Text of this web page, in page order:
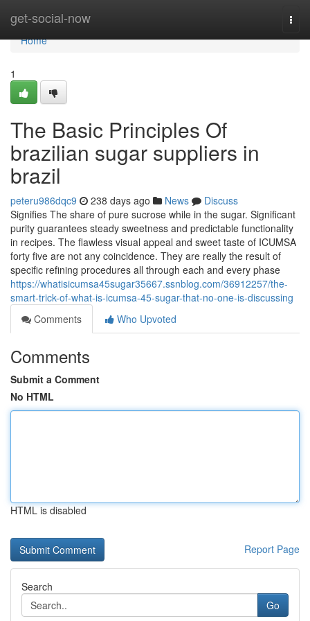
get-social-now
Home
Home
1
The Basic Principles Of
brazilian sugar suppliers in
brazil
peteru986dqc9 238 days ago News
Discuss
Signifies The share of pure sucrose while in the sugar. Significant
purity guarantees steady sweetness and predictable functionality
in recipes. The flawless visual appeal and sweet taste of ICUMSA
forty five are not any coincidence. They are really the result of
specific refining procedures all through each and every phase
https://whatisicumsa45sugar35667.ssnblog.com/36912257/the-
smart-trick-of-what-is-icumsa-45-sugar-that-no-one-is-discussing
Comments
Who Upvoted
Comments
Submit a Comment
No HTML
HTML is disabled
Report Page
Search
Go